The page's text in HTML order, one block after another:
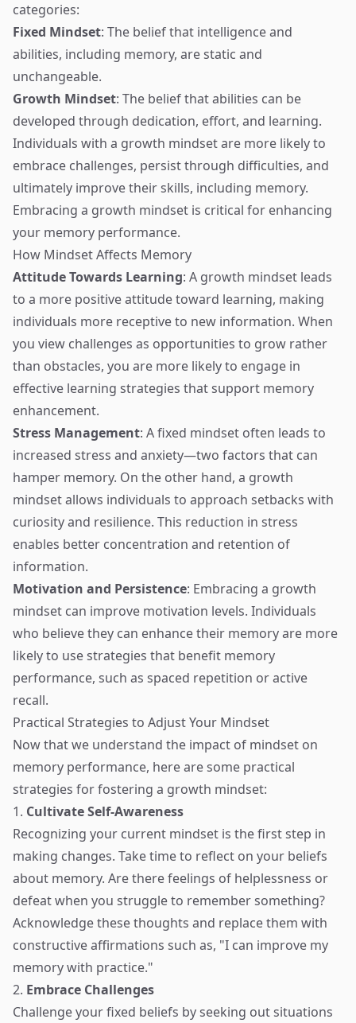
categories:
Fixed Mindset: The belief that intelligence and
abilities, including memory, are static and
unchangeable.
Growth Mindset: The belief that abilities can be
developed through dedication, effort, and learning.
Individuals with a growth mindset are more likely to
embrace challenges, persist through difficulties, and
ultimately improve their skills, including memory.
Embracing a growth mindset is critical for enhancing
your memory performance.
How Mindset Affects Memory
Attitude Towards Learning: A growth mindset leads
to a more positive attitude toward learning, making
individuals more receptive to new information. When
you view challenges as opportunities to grow rather
than obstacles, you are more likely to engage in
effective learning strategies that support memory
enhancement.
Stress Management: A fixed mindset often leads to
increased stress and anxiety—two factors that can
hamper memory. On the other hand, a growth
mindset allows individuals to approach setbacks with
curiosity and resilience. This reduction in stress
enables better concentration and retention of
information.
Motivation and Persistence: Embracing a growth
mindset can improve motivation levels. Individuals
who believe they can enhance their memory are more
likely to use strategies that benefit memory
performance, such as spaced repetition or active
recall.
Practical Strategies to Adjust Your Mindset
Now that we understand the impact of mindset on
memory performance, here are some practical
strategies for fostering a growth mindset:
1. Cultivate Self-Awareness
Recognizing your current mindset is the first step in
making changes. Take time to reflect on your beliefs
about memory. Are there feelings of helplessness or
defeat when you struggle to remember something?
Acknowledge these thoughts and replace them with
constructive affirmations such as, "I can improve my
memory with practice."
2. Embrace Challenges
Challenge your fixed beliefs by seeking out situations